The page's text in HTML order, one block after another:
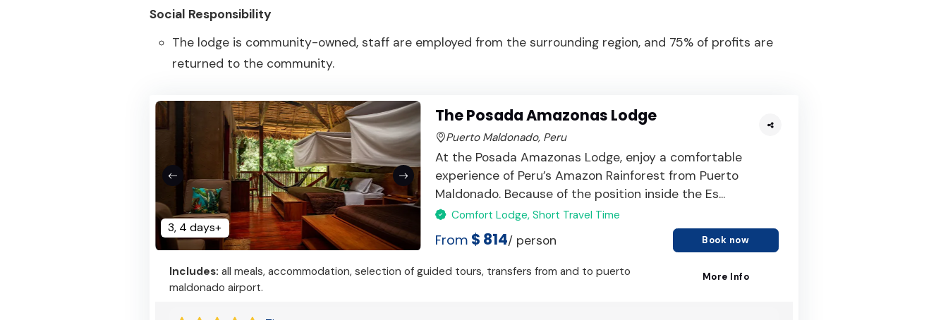
Social Responsibility
The lodge is community-owned, staff are employed from the surrounding region, and 75% of profits are
returned to the community.
3, 4 days+
The Posada Amazonas Lodge
Puerto Maldonado, Peru
At the Posada Amazonas Lodge, enjoy a comfortable
experience of Peru’s Amazon Rainforest from Puerto
Maldonado. Because of the position inside the Es...
Comfort Lodge, Short Travel Time
From $ 814/ person Book now
Includes: all meals, accommodation, selection of guided tours, transfers from and to puerto
maldonado airport.
More Info